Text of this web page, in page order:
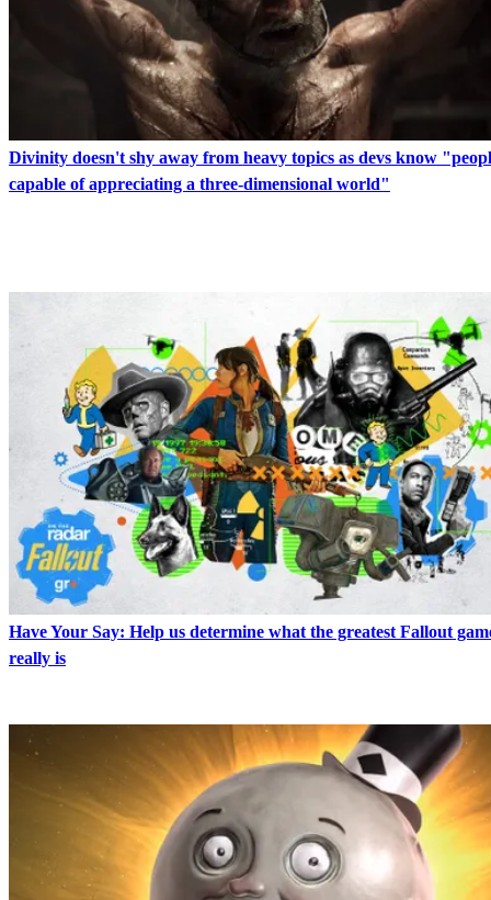
Divinity doesn't shy away from heavy topics as devs know
capable of appreciating a three-dimensional world"
Have Your Say: Help us determine what the greatest Fallout
really is